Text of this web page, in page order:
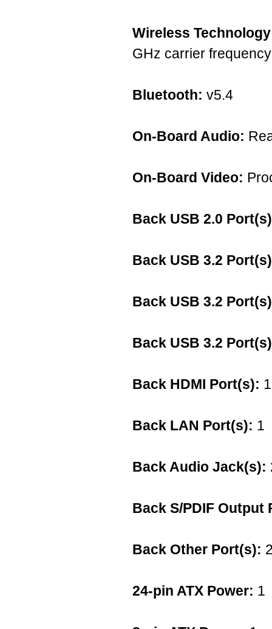
Wireless
GHz carrier
Bluetooth: v5.4
On-Board Audio:
On-Board Video:
Back USB 2.0
Back USB 3.2
Back USB 3.2
Back USB 3.2
Back HDMI Port(s): 1
Back LAN Port(s): 1
Back Audio Jack(s):
Back S/PDIF Output
Back Other Port(s):
24-pin ATX Power: 1